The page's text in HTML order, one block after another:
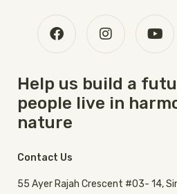
Help us build a
people live in
nature
Contact Us
55 Ayer Rajah Crescent #03- 14,